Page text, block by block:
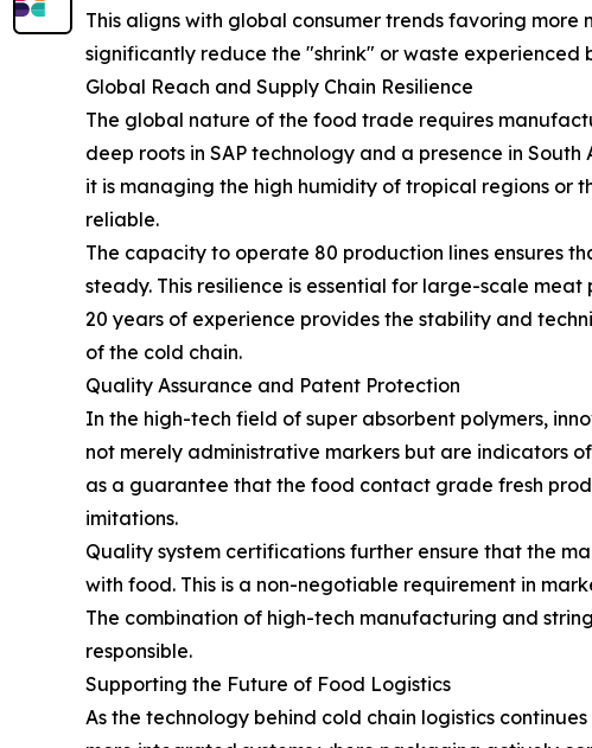
This aligns with global consumer trends favoring
significantly reduce the "shrink" or waste
Global Reach and Supply Chain Resilience
The global nature of the food trade requires
deep roots in SAP technology and a presence in
it is managing the high humidity of tropical regions or
reliable.
The capacity to operate 80 production lines ensures
steady. This resilience is essential for large-scale
20 years of experience provides the stability and
of the cold chain.
Quality Assurance and Patent Protection
In the high-tech field of super absorbent polymers,
not merely administrative markers but are indicators
as a guarantee that the food contact grade fresh
imitations.
Quality system certifications further ensure that the
with food. This is a non-negotiable requirement in
The combination of high-tech manufacturing and
responsible.
Supporting the Future of Food Logistics
As the technology behind cold chain logistics